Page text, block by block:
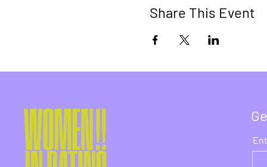
Share This Event